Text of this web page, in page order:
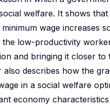
welfare. It shows
wage increases
the low-productivity
and bringing it closer to
also describes how the
in a social welfare
economy